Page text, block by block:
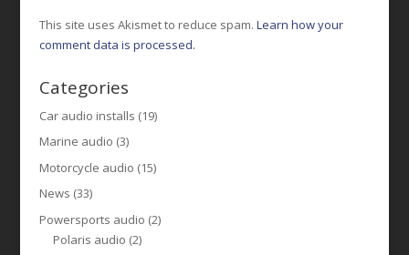
This site uses Akismet to reduce spam. Learn how your
comment data is processed.
Categories
Car audio installs (19)
Marine audio (3)
Motorcycle audio (15)
News (33)
Powersports audio (2)
Polaris audio (2)